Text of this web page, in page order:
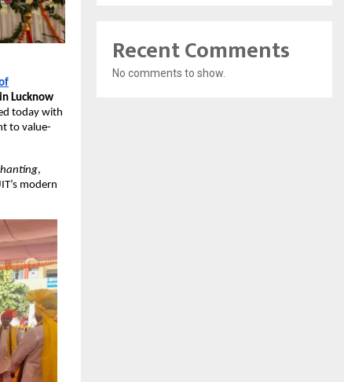
Lucknow
today with
to value-
,
modern
Recent Comments
No comments to show.